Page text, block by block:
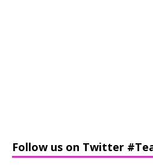
Follow us on Twitter